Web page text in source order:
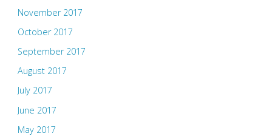
November 2017
October 2017
September 2017
August 2017
July 2017
June 2017
May 2017